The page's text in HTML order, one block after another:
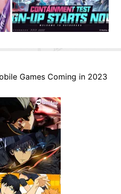
Games Coming in 2023